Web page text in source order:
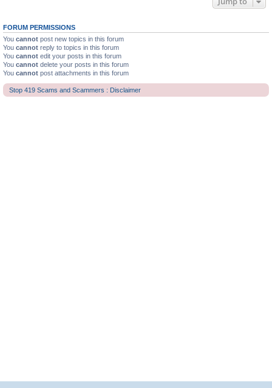
FORUM PERMISSIONS
You cannot post new topics in this forum
You cannot reply to topics in this forum
You cannot edit your posts in this forum
You cannot delete your posts in this forum
You cannot post attachments in this forum
Stop 419 Scams and Scammers : Disclaimer